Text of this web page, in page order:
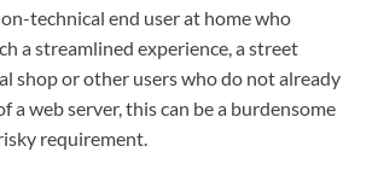
technical end user at home who
a streamlined experience, a street
shop or other users who do not already
a web server, this can be a burdensome
requirement.